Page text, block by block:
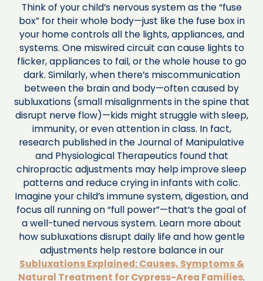
Think of your child’s nervous system as the “fuse
box” for their whole body—just like the fuse box in
your home controls all the lights, appliances, and
systems. One miswired circuit can cause lights to
flicker, appliances to fail, or the whole house to go
dark. Similarly, when there’s miscommunication
between the brain and body—often caused by
subluxations (small misalignments in the spine that
disrupt nerve flow)—kids might struggle with sleep,
immunity, or even attention in class. In fact,
research published in the Journal of Manipulative
and Physiological Therapeutics found that
chiropractic adjustments may help improve sleep
patterns and reduce crying in infants with colic.
Imagine your child’s immune system, digestion, and
focus all running on “full power”—that’s the goal of
a well-tuned nervous system. Learn more about
how subluxations disrupt daily life and how gentle
adjustments help restore balance in our
Subluxations Explained: Causes, Symptoms &
Natural Treatment for Cypress-Area Families.